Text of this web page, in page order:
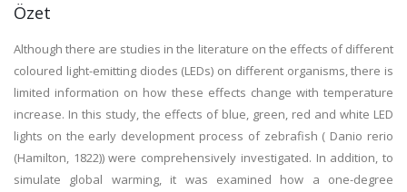
Özet
Although there are studies in the literature on the effects of different
coloured light-emitting diodes (LEDs) on different organisms, there is
limited information on how these effects change with temperature
increase. In this study, the effects of blue, green, red and white LED
lights on the early development process of zebrafish ( Danio rerio
(Hamilton, 1822)) were comprehensively investigated. In addition, to
simulate global warming, it was examined how a one-degree